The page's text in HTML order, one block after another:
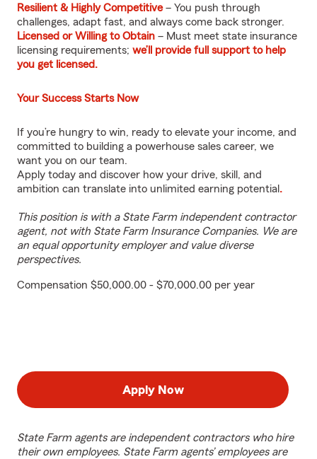
Resilient & Highly Competitive– You push through
challenges, adapt fast, and always come back stronger.
Licensed or Willing to Obtain – Must meet state insurance
licensing requirements; we’ll provide full support to help
you get licensed.
Your Success Starts Now
If you’re hungry to win, ready to elevate your income, and
committed to building a powerhouse sales career, we
want you on our team.
Apply today and discover how your drive, skill, and
ambition can translate into unlimited earning potential .
This position is with a State Farm independent contractor
agent, not with State Farm Insurance Companies. We are
an equal opportunity employer and value diverse
perspectives.
Compensation $50,000.00 - $70,000.00 per year
Apply Now
State Farm agents are independent contractors who hire
their own employees. State Farm agents’ employees are